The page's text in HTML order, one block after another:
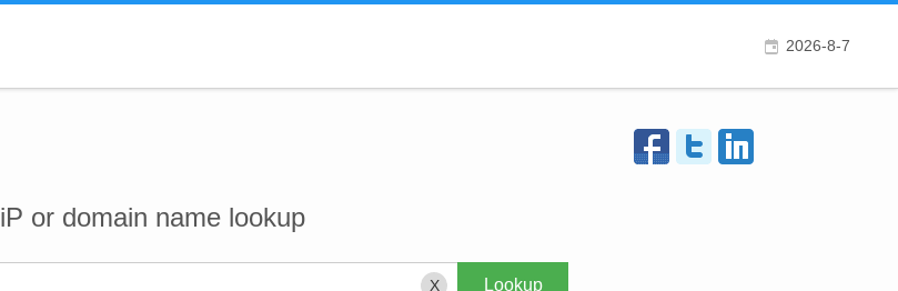
2026-8-7
iP or domain name lookup
X